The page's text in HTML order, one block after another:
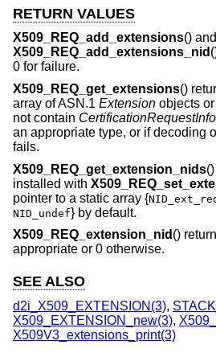
RETURN VALUES
X509_REQ_add_extensions() and
X509_REQ_add_extensions_nid
0 for failure.
X509_REQ_get_extensions()
array of ASN.1 Extension objects or
not contain CertificationRequestInfo
an appropriate type, or if decoding
fails.
X509_REQ_get_extension_nids
installed with
pointer to a static array {
NID_undef} by default.
X509_REQ_extension_nid ()
appropriate or 0 otherwise.
SEE ALSO
d2i_X509_EXTENSION(3),
X509_EXTENSION_new(3),
X509V3_extensions_print(3)